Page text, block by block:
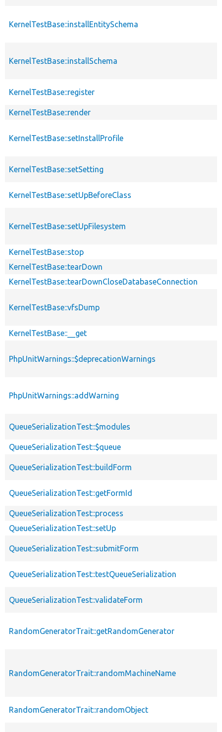
KernelTestBase::installEntitySchema
KernelTestBase::installSchema
KernelTestBase::register
KernelTestBase::render
KernelTestBase::setInstallProfile
KernelTestBase::setSetting
KernelTestBase::setUpBeforeClass
KernelTestBase::setUpFilesystem
KernelTestBase::stop
KernelTestBase::tearDown
KernelTestBase::tearDownCloseDatabaseConnection
KernelTestBase::vfsDump
KernelTestBase::__get
PhpUnitWarnings::$deprecationWarnings
PhpUnitWarnings::addWarning
QueueSerializationTest::$modules
QueueSerializationTest::$queue
QueueSerializationTest::buildForm
QueueSerializationTest::getFormId
QueueSerializationTest::process
QueueSerializationTest::setUp
QueueSerializationTest::submitForm
QueueSerializationTest::testQueueSerialization
QueueSerializationTest::validateForm
RandomGeneratorTrait::getRandomGenerator
RandomGeneratorTrait::randomMachineName
RandomGeneratorTrait::randomObject